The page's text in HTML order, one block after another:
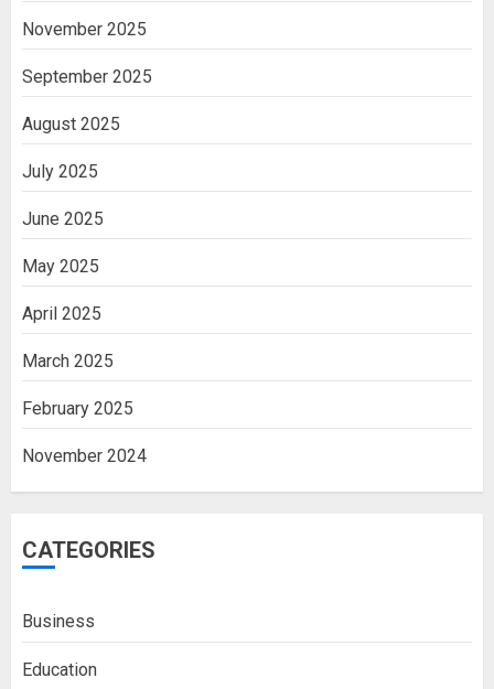
November 2025
September 2025
August 2025
July 2025
June 2025
May 2025
April 2025
March 2025
February 2025
November 2024
CATEGORIES
Business
Education